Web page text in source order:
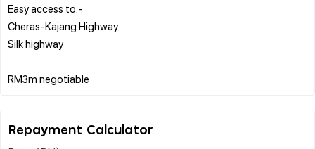
Easy access to:-
Cheras-Kajang Highway
Silk highway
Repayment Calculator